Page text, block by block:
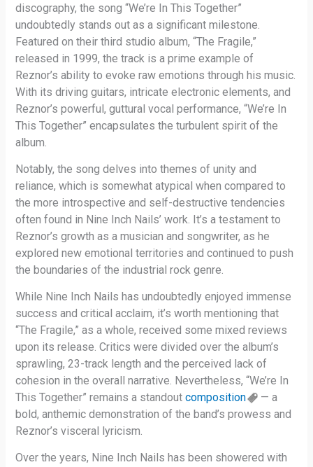
discography, the song “We’re In This Together”
undoubtedly stands out as a significant milestone.
Featured on their third studio album, “The Fragile,”
released in 1999, the track is a prime example of
Reznor’s ability to evoke raw emotions through his music.
With its driving guitars, intricate electronic elements, and
Reznor’s powerful, guttural vocal performance, “We’re In
This Together” encapsulates the turbulent spirit of the
album.
Notably, the song delves into themes of unity and
reliance, which is somewhat atypical when compared to
the more introspective and self-destructive tendencies
often found in Nine Inch Nails’ work. It’s a testament to
Reznor’s growth as a musician and songwriter, as he
explored new emotional territories and continued to push
the boundaries of the industrial rock genre.
While Nine Inch Nails has undoubtedly enjoyed immense
success and critical acclaim, it’s worth mentioning that
“The Fragile,” as a whole, received some mixed reviews
upon its release. Critics were divided over the album’s
sprawling, 23-track length and the perceived lack of
cohesion in the overall narrative. Nevertheless, “We’re In
This Together” remains a standoutcomposition
— a
bold, anthemic demonstration of the band’s prowess and
Reznor’s visceral lyricism.
Over the years, Nine Inch Nails has been showered with